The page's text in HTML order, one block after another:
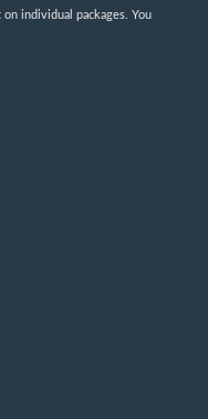
individual packages. You